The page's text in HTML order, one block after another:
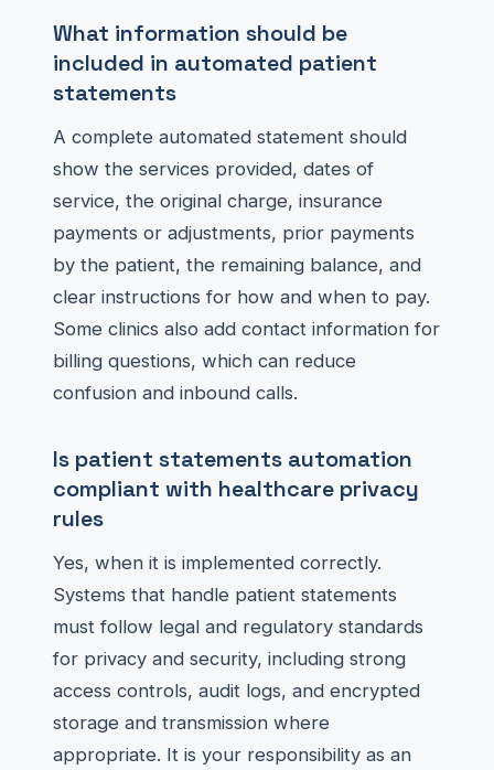
What information should be
included in automated patient
statements
A complete automated statement should
show the services provided, dates of
service, the original charge, insurance
payments or adjustments, prior payments
by the patient, the remaining balance, and
clear instructions for how and when to pay.
Some clinics also add contact information for
billing questions, which can reduce
confusion and inbound calls.
Is patient statements automation
compliant with healthcare privacy
rules
Yes, when it is implemented correctly.
Systems that handle patient statements
must follow legal and regulatory standards
for privacy and security, including strong
access controls, audit logs, and encrypted
storage and transmission where
appropriate. It is your responsibility as an